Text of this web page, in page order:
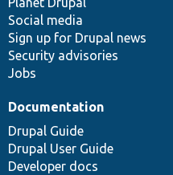
Social media
Sign up for Drupal news
Security advisories
Jobs
Documentation
Drupal Guide
Drupal User Guide
Developer docs
base
community